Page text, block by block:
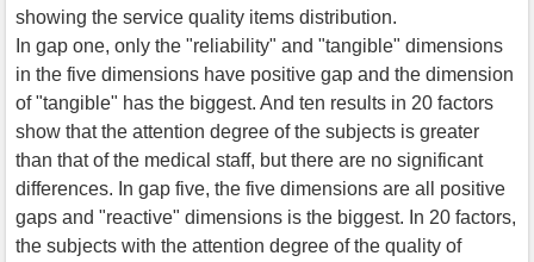
showing the service quality items distribution.
In gap one, only the "reliability" and "tangible" dimensions
in the five dimensions have positive gap and the dimension
of "tangible" has the biggest. And ten results in 20 factors
show that the attention degree of the subjects is greater
than that of the medical staff, but there are no significant
differences. In gap five, the five dimensions are all positive
gaps and "reactive" dimensions is the biggest. In 20 factors,
the subjects with the attention degree of the quality of